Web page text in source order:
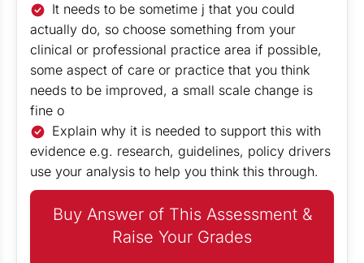
It needs to be sometime j that you could
actually do, so choose something from your
clinical or professional practice area if possible,
some aspect of care or practice that you think
needs to be improved, a small scale change is
fine o
Explain why it is needed to support this with
evidence e.g. research, guidelines, policy drivers
use your analysis to help you think this through.
Buy Answer of This Assessment &
Raise Your Grades